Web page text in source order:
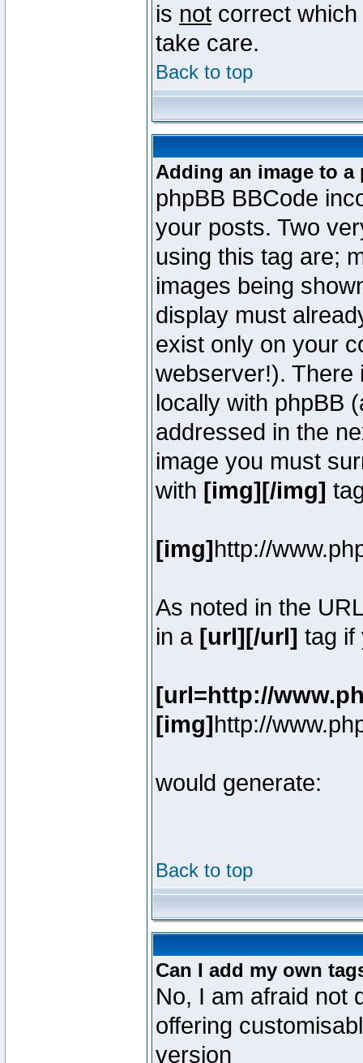
is not correct
take care.
Back to top
Adding an image to a
phpBB BBCode
your posts. Two
using this tag are;
images being
display must
exist only on your
webserver!). There
locally with phpBB
addressed in the
image you must
with [img][/img]
[img]http://
As noted in the
in a [url][/url] tag if
[url=http://
[img]http://
would generate:
Back to top
Can I add my own
No, I am afraid not
offering
version